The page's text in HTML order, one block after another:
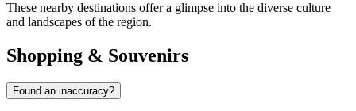
These nearby destinations offer a glimpse into the diverse culture
and landscapes of the region.
Shopping & Souvenirs
Found an inaccuracy?